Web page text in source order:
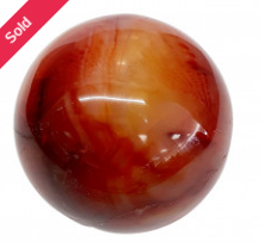
Sold